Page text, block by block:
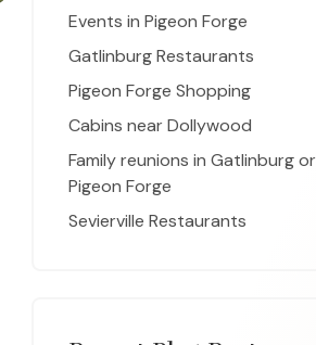
Events in Pigeon Forge
Gatlinburg Restaurants
Pigeon Forge Shopping
Cabins near Dollywood
Family reunions in Gatlinburg or
Pigeon Forge
Sevierville Restaurants